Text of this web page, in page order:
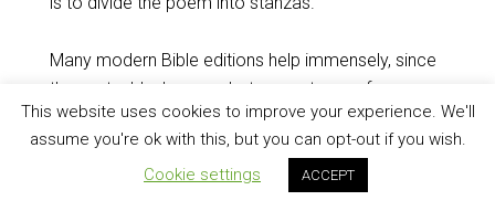
Many modern Bible editions help immensely, since
they put a blank space between stanzas for you.
The main challenge is to figure out from the text
whether your Bible’s editors are right.
This website uses cookies to improve your experience. We'll
assume you're ok with this, but you can opt-out if you wish.
Cookie settings
ACCEPT